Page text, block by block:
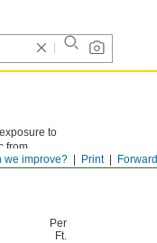
Forward
Print
we improve?
to
from
up to 1.5
Per
Ft.